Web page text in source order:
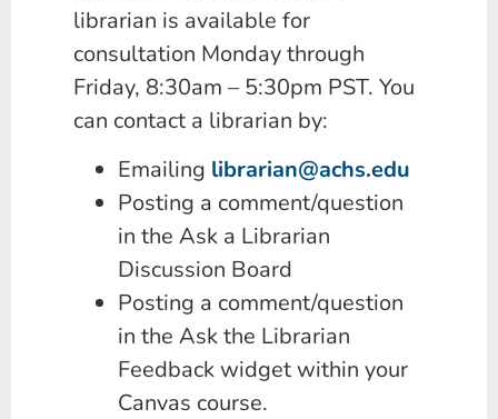
librarian is available for
consultation Monday through
Friday, 8:30am – 5:30pm PST. You
can contact a librarian by:
Emailing librarian@achs.edu
Posting a comment/question
in the Ask a Librarian
Discussion Board
Posting a comment/question
in the Ask the Librarian
Feedback widget within your
Canvas course.